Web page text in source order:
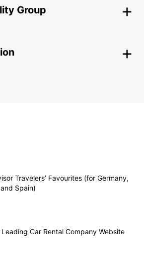
Group
Travelers’ Favourites (for Germany,
Spain)
Leading Car Rental Company Website